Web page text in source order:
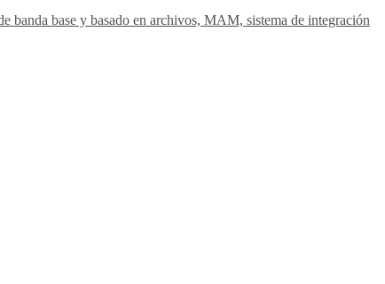
banda base y basado en archivos, MAM, sistema de integración